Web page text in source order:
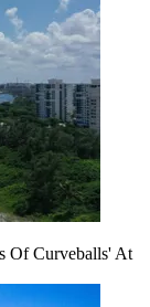
Of Curveballs' At